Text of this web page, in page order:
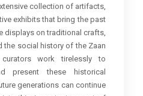
collection of artifacts,
exhibits that bring the past
displays on traditional crafts,
the social history of the Zaan
curators work tirelessly to
present these historical
generations can continue